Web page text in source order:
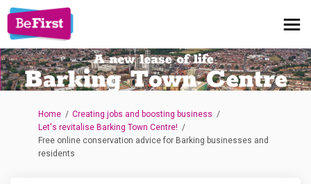
You are here:
Home
Creating jobs and boosting business
Let's revitalise Barking Town Centre!
Free online conservation advice for Barking businesses and
residents